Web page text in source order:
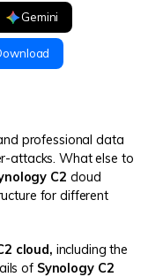
Gemini
professional data
attacks. What else to
C2 cloud
for different
cloud, including the
of Synology C2